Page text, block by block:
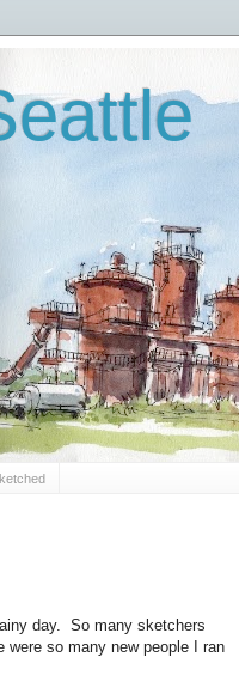
day. So many sketchers
so many new people I ran